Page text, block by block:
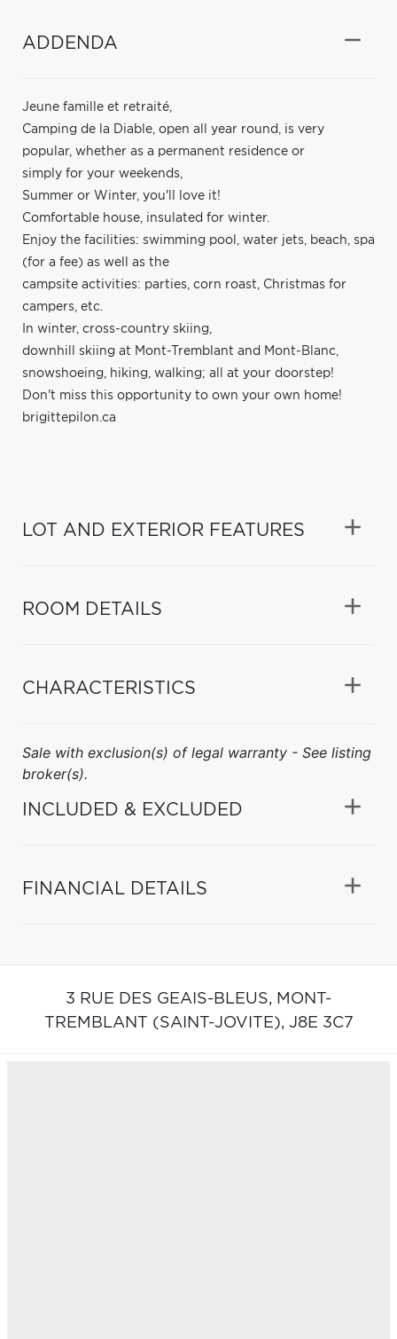
ADDENDA
Jeune famille et retraité,
Camping de la Diable, open all year round, is very
popular, whether as a permanent residence or
simply for your weekends,
Summer or Winter, you'll love it!
Comfortable house, insulated for winter.
Enjoy the facilities: swimming pool, water jets, beach, spa
(for a fee) as well as the
campsite activities: parties, corn roast, Christmas for
campers, etc.
In winter, cross-country skiing,
downhill skiing at Mont-Tremblant and Mont-Blanc,
snowshoeing, hiking, walking; all at your doorstep!
Don't miss this opportunity to own your own home!
brigittepilon.ca
LOT AND EXTERIOR FEATURES
ROOM DETAILS
CHARACTERISTICS
Sale with exclusion(s) of legal warranty - See listing
broker(s).
INCLUDED & EXCLUDED
FINANCIAL DETAILS
3 RUE DES GEAIS-BLEUS, MONT-
TREMBLANT (SAINT-JOVITE), J8E 3C7